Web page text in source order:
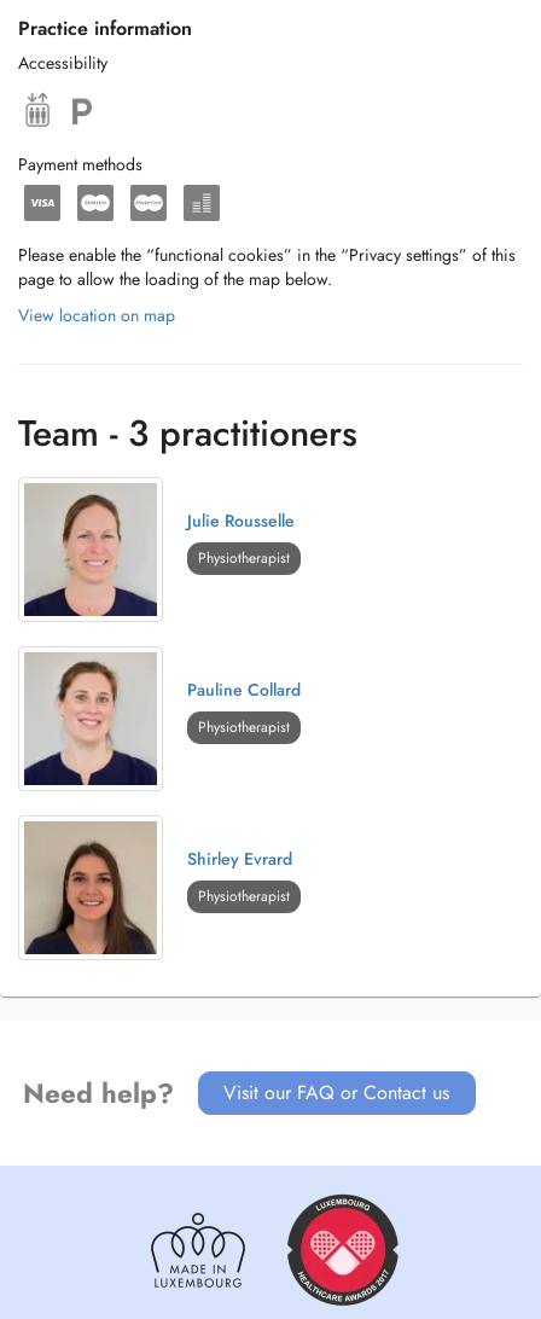
Practice information
Accessibility
Payment methods
Please enable the “functional cookies” in the “Privacy settings” of this
page to allow the loading of the map below.
View location on map
Team - 3 practitioners
Julie Rousselle
Physiotherapist
Pauline Collard
Physiotherapist
Shirley Evrard
Physiotherapist
Need help? Visit our FAQ or Contact us